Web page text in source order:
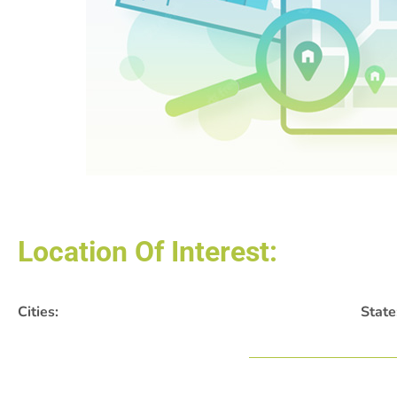
Location Of Interest:
Cities: